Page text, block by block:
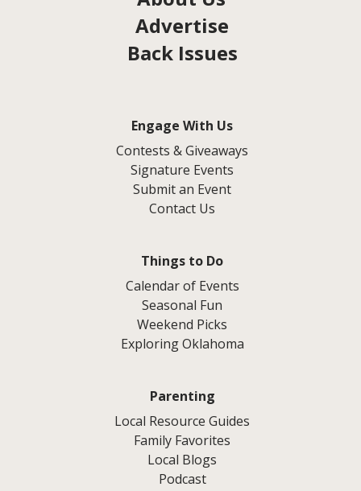
Advertise
Back Issues
Engage With Us
Contests & Giveaways
Signature Events
Submit an Event
Contact Us
Things to Do
Calendar of Events
Seasonal Fun
Weekend Picks
Exploring Oklahoma
Parenting
Local Resource Guides
Family Favorites
Local Blogs
Podcast